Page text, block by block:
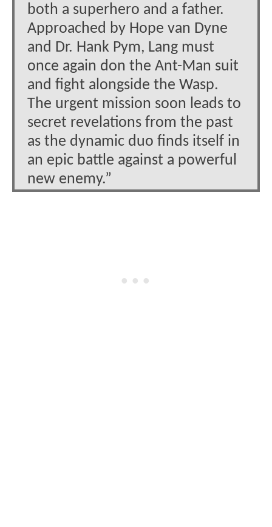
both a superhero and a father.
Approached by Hope van Dyne
and Dr. Hank Pym, Lang must
once again don the Ant-Man suit
and fight alongside the Wasp.
The urgent mission soon leads to
secret revelations from the past
as the dynamic duo finds itself in
an epic battle against a powerful
new enemy.”